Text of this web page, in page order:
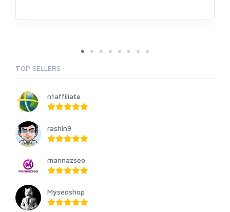
TOP SELLERS
n1affiliate
rashin9
mannazseo
Myseoshop